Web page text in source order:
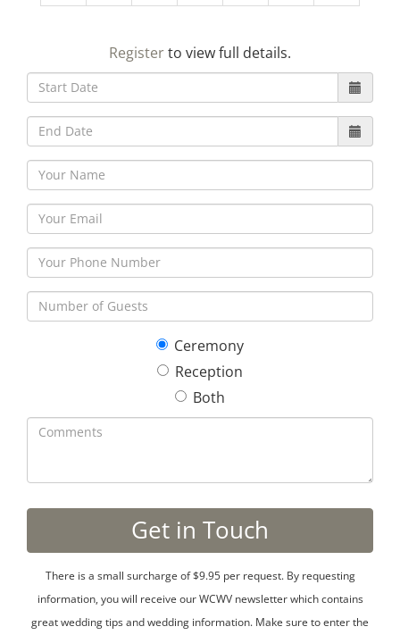
30 5
Registerto view full details.
Ceremony
Reception
Both
There is a small surcharge of $9.95 per request. By requesting
information, you will receive our WCWV newsletter which contains
great wedding tips and wedding information. Make sure to enter the